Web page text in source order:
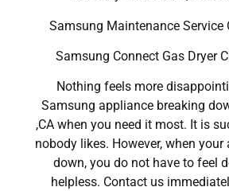
Samsung Maintenance Service
Samsung Connect Gas Dryer
Nothing feels more
Samsung appliance breaking
,CA when you need it most. It is
nobody likes. However, when
down, you do not have to feel
helpless. Contact us